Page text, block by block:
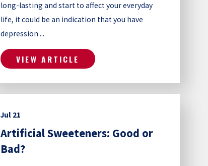
long-lasting and start to affect your everyday
life, it could be an indication that you have
depression ...
VIEW ARTICLE
Jul 21
Artificial Sweeteners: Good or
Bad?